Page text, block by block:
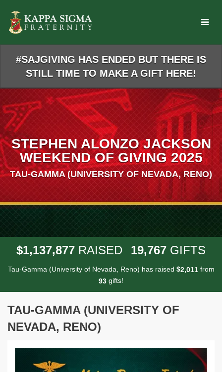
Main
Content
#SAJGIVING HAS ENDED BUT THERE IS
STILL TIME TO MAKE A GIFT HERE!
STEPHEN ALONZO JACKSON
WEEKEND OF GIVING 2025
TAU-GAMMA (UNIVERSITY OF NEVADA, RENO)
$1,137,877 RAISED 19,767 GIFTS
Tau-Gamma (University of Nevada, Reno) has raised $2,011from
93 gifts!
TAU-GAMMA (UNIVERSITY OF
NEVADA, RENO)